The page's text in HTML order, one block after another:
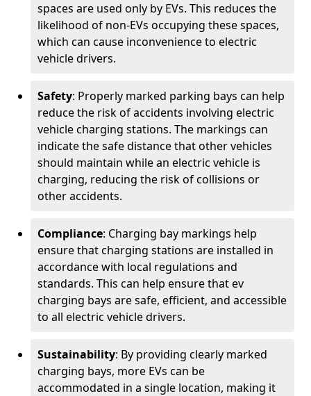
spaces are used only by EVs. This reduces the
likelihood of non-EVs occupying these spaces,
which can cause inconvenience to electric
vehicle drivers.
Safety: Properly marked parking bays can help
reduce the risk of accidents involving electric
vehicle charging stations. The markings can
indicate the safe distance that other vehicles
should maintain while an electric vehicle is
charging, reducing the risk of collisions or
other accidents.
Compliance: Charging bay markings help
ensure that charging stations are installed in
accordance with local regulations and
standards. This can help ensure that ev
charging bays are safe, efficient, and accessible
to all electric vehicle drivers.
Sustainability: By providing clearly marked
charging bays, more EVs can be
accommodated in a single location, making it